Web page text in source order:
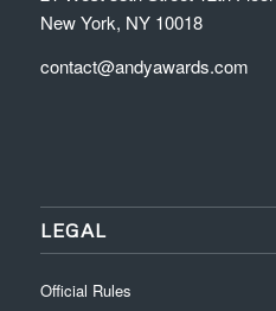
New York, NY 10018
contact@andyawards.com
LEGAL
Official Rules